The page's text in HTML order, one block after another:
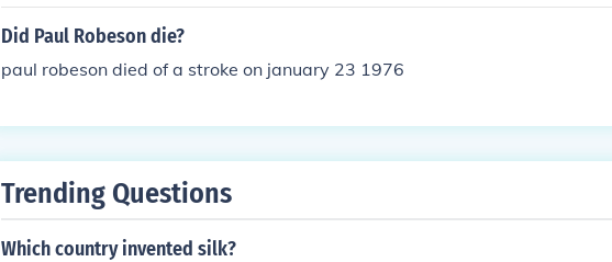
Did Paul Robeson die?
paul robeson died of a stroke on january 23 1976
Trending Questions
Which country invented silk?